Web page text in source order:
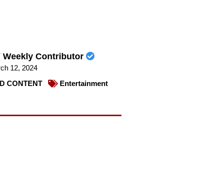
Weekly Contributor
12, 2024
CONTENT
Entertainment